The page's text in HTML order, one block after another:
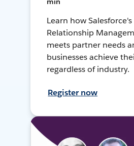
Learn how
Relationship
meets partner needs
businesses achieve
regardless of industry.
Register now